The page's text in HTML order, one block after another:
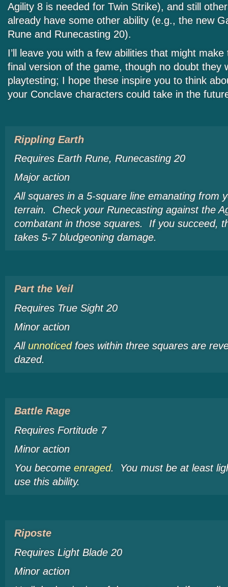
Agility 8 is needed for Twin Strike), and still
already have some other ability (e.g., the new
Rune and Runecasting 20).
I’ll leave you with a few abilities that might
final version of the game, though no doubt they
playtesting; I hope these inspire you to think
your Conclave characters could take in the
Rippling Earth
Requires Earth Rune, Runecasting 20
Major action
All squares in a 5-square line emanating from
terrain. Check your Runecasting against the
combatant in those squares. If you succeed,
takes 5-7 bludgeoning damage.
Part the Veil
Requires True Sight 20
Minor action
All unnoticedfoes within three squares are
dazed.
Battle Rage
Requires Fortitude 7
Minor action
You become enraged. You must be at least
use this ability.
Riposte
Requires Light Blade 20
Minor action